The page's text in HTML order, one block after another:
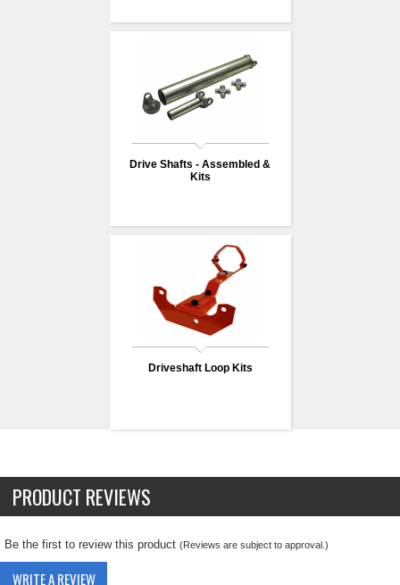
Drive Shafts - Assembled &
Kits
Driveshaft Loop Kits
PRODUCT REVIEWS
Be the first to review this product (Reviews are subject to approval.)
WRITE A REVIEW